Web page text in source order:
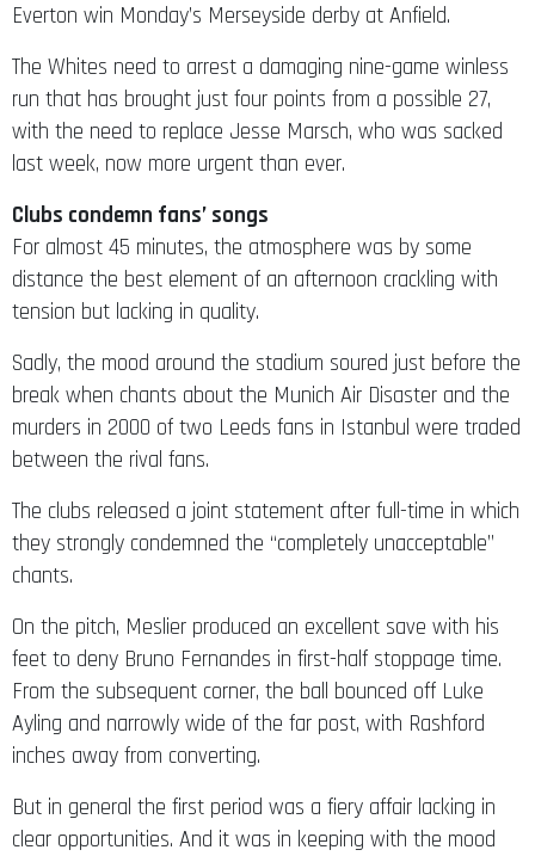
Everton win Monday’s Merseyside derby at Anfield.
The Whites need to arrest a damaging nine-game winless
run that has brought just four points from a possible 27,
with the need to replace Jesse Marsch, who was sacked
last week, now more urgent than ever.
Clubs condemn fans’ songs
For almost 45 minutes, the atmosphere was by some
distance the best element of an afternoon crackling with
tension but lacking in quality.
Sadly, the mood around the stadium soured just before the
break when chants about the Munich Air Disaster and the
murders in 2000 of two Leeds fans in Istanbul were traded
between the rival fans.
The clubs released a joint statement after full-time in which
they strongly condemned the “completely unacceptable”
chants.
On the pitch, Meslier produced an excellent save with his
feet to deny Bruno Fernandes in first-half stoppage time.
From the subsequent corner, the ball bounced off Luke
Ayling and narrowly wide of the far post, with Rashford
inches away from converting.
But in general the first period was a fiery affair lacking in
clear opportunities. And it was in keeping with the mood